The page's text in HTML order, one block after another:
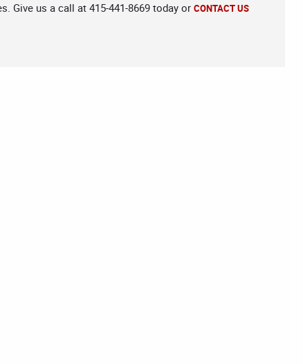
Give us a call at 415-441-8669 today or CONTACT US